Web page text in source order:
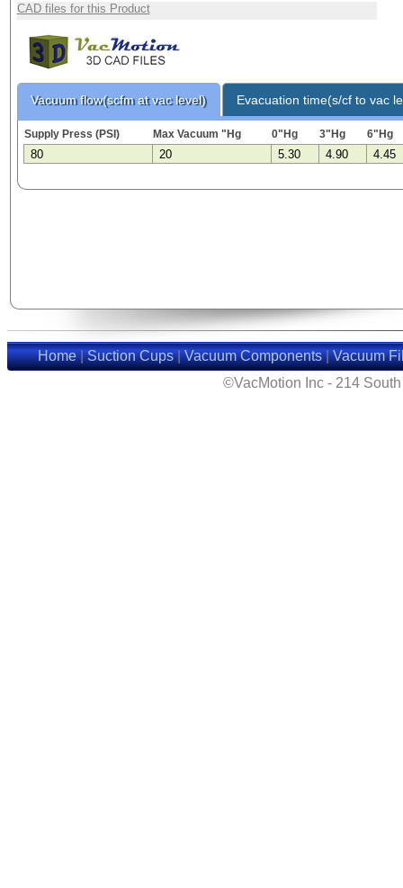
CAD files for this Product
Vacuum flow(scfm at vac level) Evacuation time(s/cf to vac
Supply Press (PSI) Max Vacuum "Hg 0"Hg 3"Hg 6"Hg
80 20 5.30 4.90 4.45
Home|Suction Cups|Vacuum Components|Vacuum
©VacMotion Inc - 214